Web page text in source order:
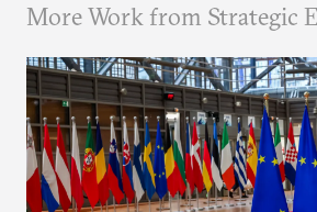
More Work from Strategic